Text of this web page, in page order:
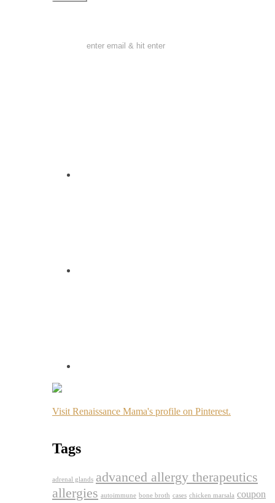
Visit Renaissance Mama's profile on Pinterest.
Tags
adrenal glands advanced allergy therapeutics
allergies autoimmune bone broth cases chicken marsala coupon